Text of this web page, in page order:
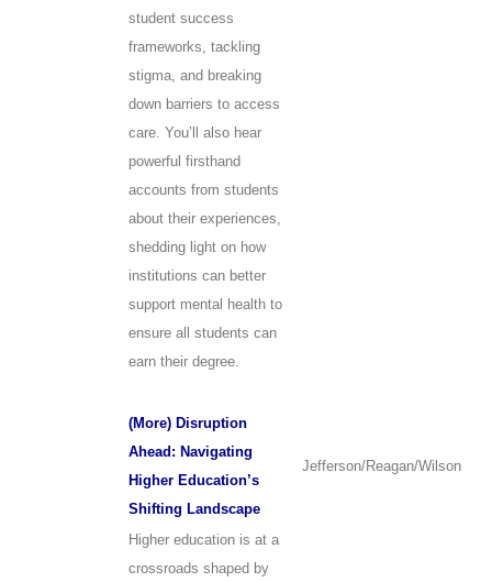
student success
frameworks, tackling
stigma, and breaking
down barriers to access
care. You’ll also hear
powerful firsthand
accounts from students
about their experiences,
shedding light on how
institutions can better
support mental health to
ensure all students can
earn their degree.
(More) Disruption
Ahead: Navigating
Higher Education’s
Shifting Landscape
Jefferson/Reagan/Wilson
Higher education is at a
crossroads shaped by